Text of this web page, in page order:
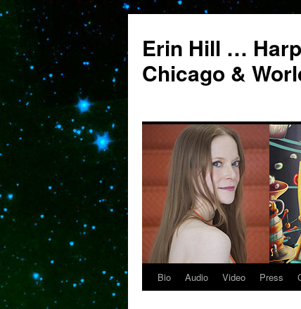
Erin Hill …
Chicago &
SkipBio Audio Video Press